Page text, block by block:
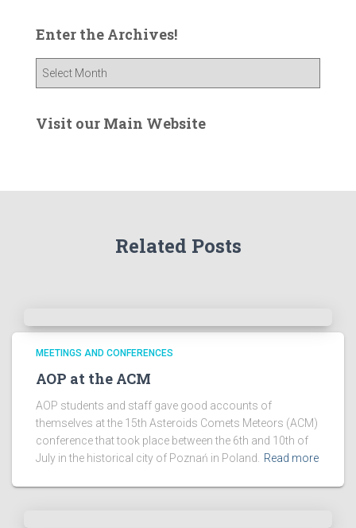
Enter the Archives!
e
e
s
Visit our Main Website
Related Posts
MEETINGS AND CONFERENCES
AOP at the ACM
AOP students and staff gave good accounts of
themselves at the 15th Asteroids Comets Meteors (ACM)
conference that took place between the 6th and 10th of
July in the historical city of Poznań in Poland.
Read more